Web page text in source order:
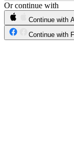
Or continue with
Continue with
Continue with